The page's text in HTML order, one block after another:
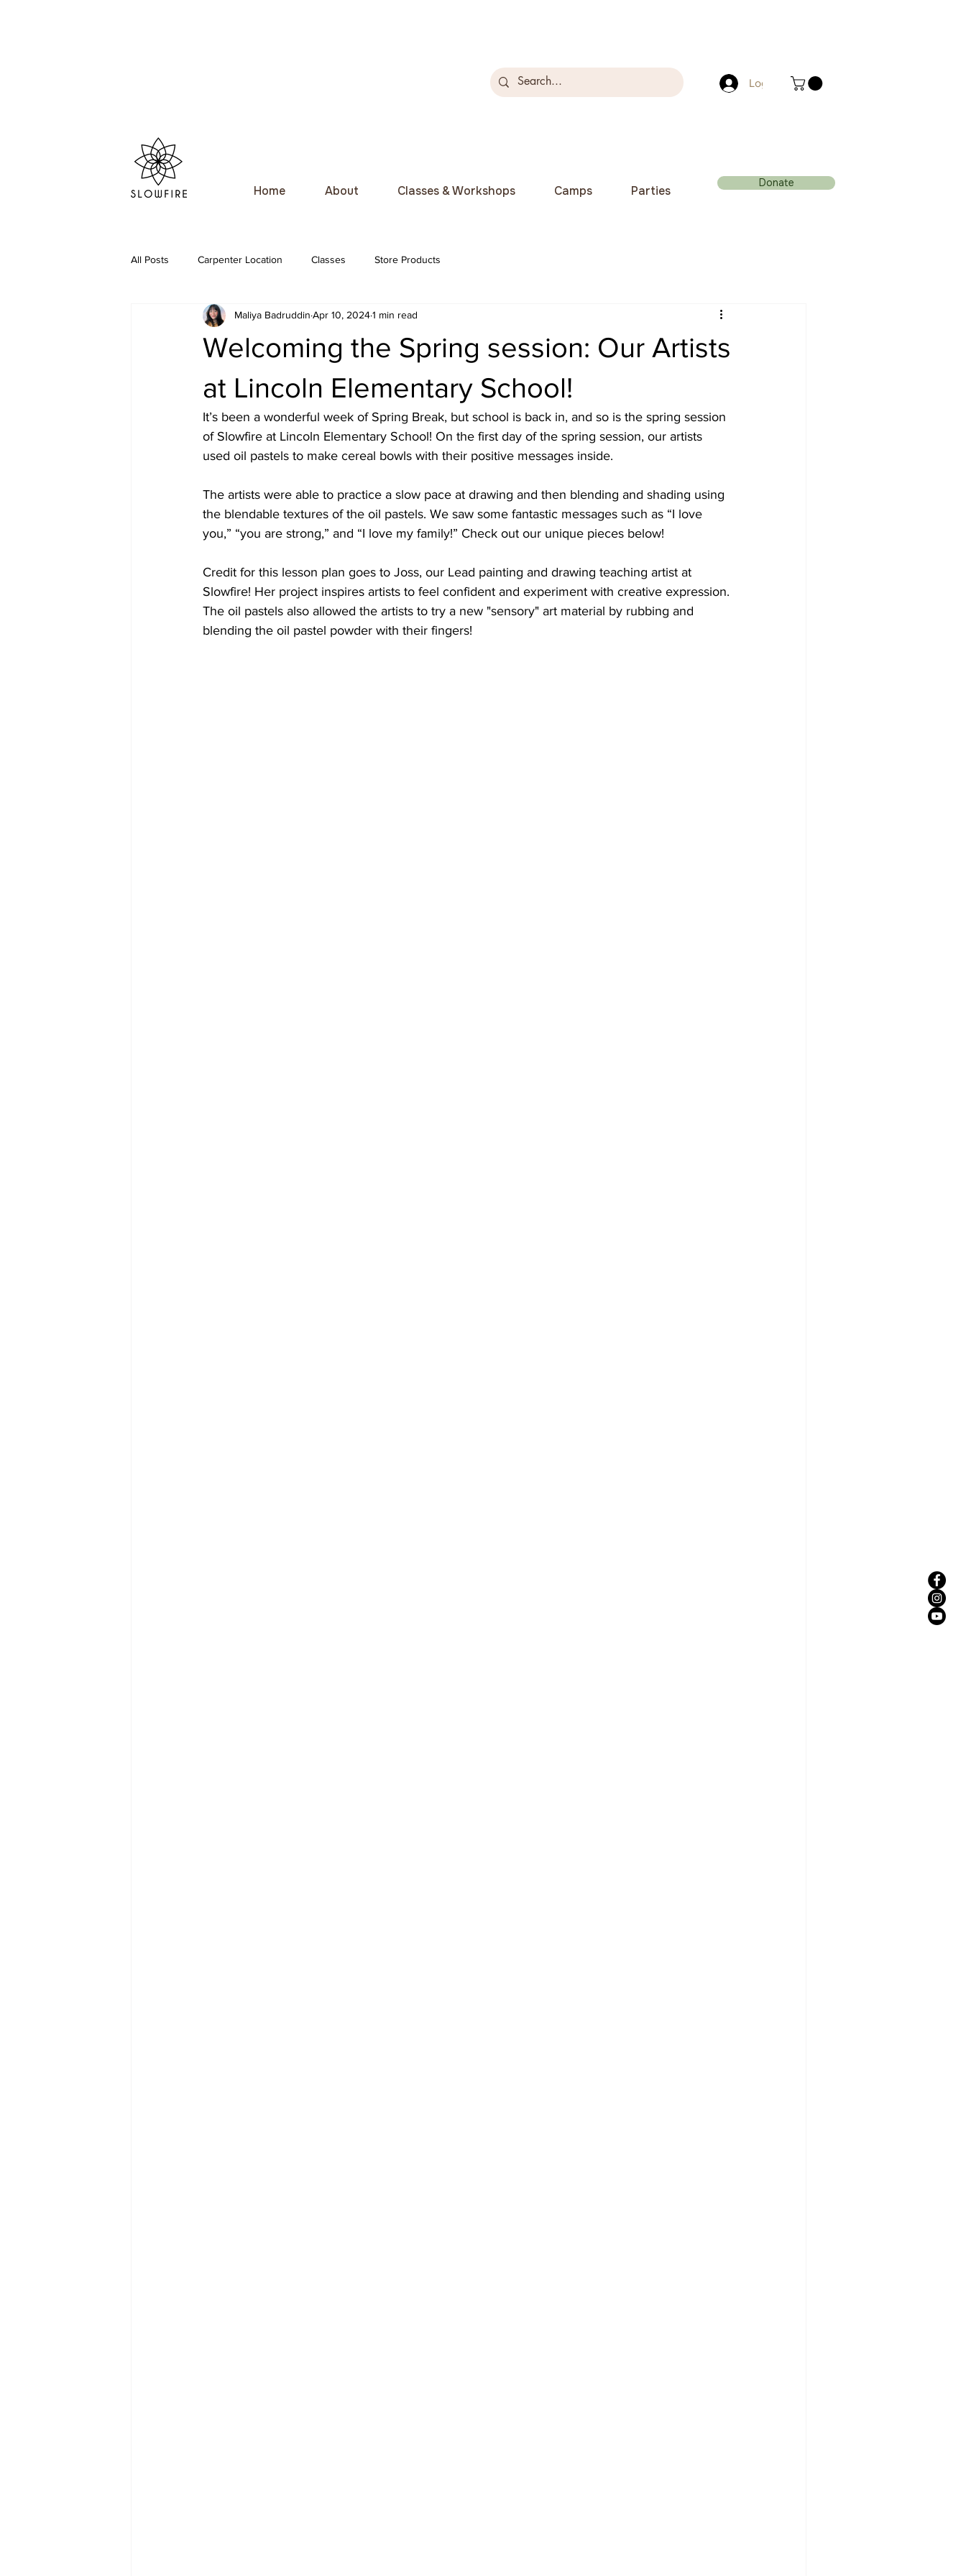
Log In
Home About Classes & Workshops Camps Parties
Donate
All Posts Carpenter Location Classes Store Products
Welcoming the Spring session: Our Artists
at Lincoln Elementary School!
Maliya Badruddin Apr 10, 20241 min read
It’s been a wonderful week of Spring Break, but school is back in, and so is the spring session
of Slowfire at Lincoln Elementary School! On the first day of the spring session, our artists
used oil pastels to make cereal bowls with their positive messages inside.
The artists were able to practice a slow pace at drawing and then blending and shading using
the blendable textures of the oil pastels. We saw some fantastic messages such as “I love
you,” “you are strong,” and “I love my family!” Check out our unique pieces below!
Credit for this lesson plan goes to Joss, our Lead painting and drawing teaching artist at
Slowfire! Her project inspires artists to feel confident and experiment with creative expression.
The oil pastels also allowed the artists to try a new "sensory" art material by rubbing and
blending the oil pastel powder with their fingers!